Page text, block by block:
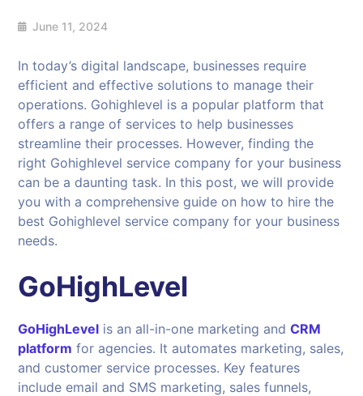
June 11, 2024
In today’s digital landscape, businesses require
efficient and effective solutions to manage their
operations. Gohighlevel is a popular platform that
offers a range of services to help businesses
streamline their processes. However, finding the
right Gohighlevel service company for your business
can be a daunting task. In this post, we will provide
you with a comprehensive guide on how to hire the
best Gohighlevel service company for your business
needs.
GoHighLevel
GoHighLevel is an all-in-one marketing andCRM
platform for agencies. It automates marketing, sales,
and customer service processes. Key features
include email and SMS marketing, sales funnels,